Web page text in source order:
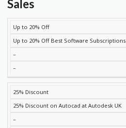
Sales
DISCOUNT
Up to 20% Off
Up to 20% Off Best Software Subscriptions
–
–
25% Discount
25% Discount on Autocad at Autodesk UK
–